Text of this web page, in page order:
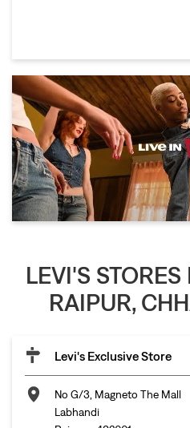
LEVI'S
RAIPUR,
Levi's Exclusive Store
No G/3, Magneto The Mall
Labhandi